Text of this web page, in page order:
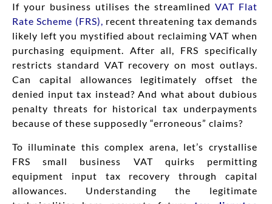
If your business utilises the streamlined VAT Flat
Rate Scheme (FRS), recent threatening tax demands
likely left you mystified about reclaiming VAT when
purchasing equipment. After all, FRS specifically
restricts standard VAT recovery on most outlays.
Can capital allowances legitimately offset the
denied input tax instead? And what about dubious
penalty threats for historical tax underpayments
because of these supposedly “erroneous” claims?
To illuminate this complex arena, let’s crystallise
FRS small business VAT quirks permitting
equipment input tax recovery through capital
allowances. Understanding the legitimate